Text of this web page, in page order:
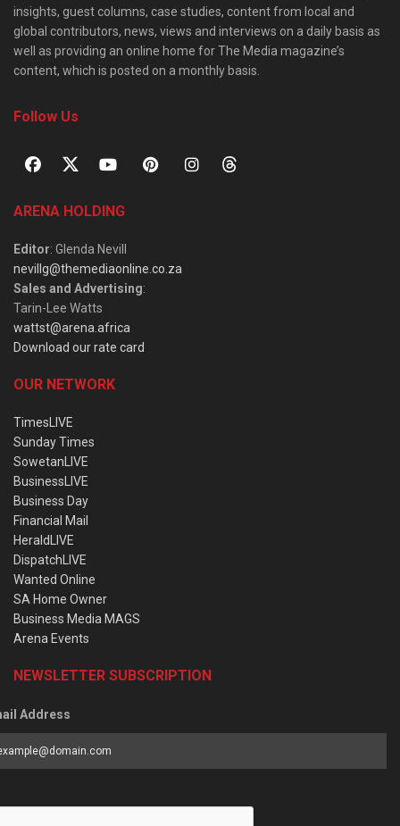
insights, guest columns, case studies, content from local and
global contributors, news, views and interviews on a daily basis as
well as providing an online home for The Media magazine’s
content, which is posted on a monthly basis.
Follow Us
ARENA HOLDING
Editor: Glenda Nevill
nevillg@themediaonline.co.za
Sales and Advertising:
Tarin-Lee Watts
wattst@arena.africa
Download our rate card
OUR NETWORK
TimesLIVE
Sunday Times
SowetanLIVE
BusinessLIVE
Business Day
Financial Mail
HeraldLIVE
DispatchLIVE
Wanted Online
SA Home Owner
Business Media MAGS
Arena Events
NEWSLETTER SUBSCRIPTION
Address